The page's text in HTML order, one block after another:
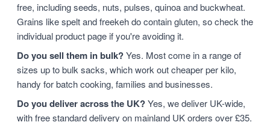
free, including seeds, nuts, pulses, quinoa and buckwheat.
Grains like spelt and freekeh do contain gluten, so check the
individual product page if you're avoiding it.
Do you sell them in bulk?Yes. Most come in a range of
sizes up to bulk sacks, which work out cheaper per kilo,
handy for batch cooking, families and businesses.
Do you deliver across the UK?Yes, we deliver UK-wide,
with free standard delivery on mainland UK orders over £35.